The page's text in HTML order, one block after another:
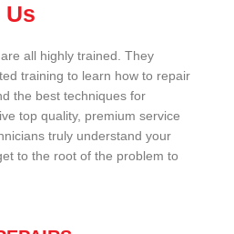
Us
all highly trained. They
training to learn how to repair
the best techniques for
top quality, premium service
truly understand your
to the root of the problem to